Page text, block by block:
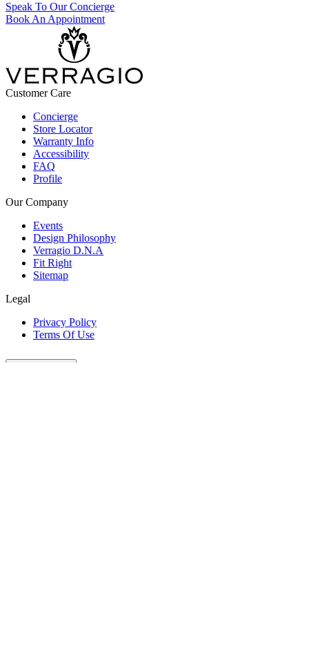
Speak To Our Concierge
Book An Appointment
Customer Care
Concierge
Store Locator
Warranty Info
Accessibility
FAQ
Profile
Our Company
Events
Design Philosophy
Verragio D.N.A
Fit Right
Sitemap
Legal
Privacy Policy
Terms Of Use